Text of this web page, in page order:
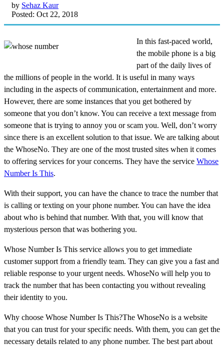
by Sehaz Kaur
Posted: Oct 22, 2018
In this fast-paced world,
the mobile phone is a big
part of the daily lives of
the millions of people in the world. It is useful in many ways
including in the aspects of communication, entertainment and more.
However, there are some instances that you get bothered by
someone that you don’t know. You can receive a text message from
someone that is trying to annoy you or scam you. Well, don’t worry
since there is an excellent solution to that issue. We are talking about
the WhoseNo. They are one of the most trusted sites when it comes
to offering services for your concerns. They have the service Whose
Number Is This.
With their support, you can have the chance to trace the number that
is calling or texting on your phone number. You can have the idea
about who is behind that number. With that, you will know that
mysterious person that was bothering you.
Whose Number Is This service allows you to get immediate
customer support from a friendly team. They can give you a fast and
reliable response to your urgent needs. WhoseNo will help you to
track the number that has been contacting you without revealing
their identity to you.
Why choose Whose Number Is This?The WhoseNo is a website
that you can trust for your specific needs. With them, you can get the
necessary details related to any phone number. The best part about